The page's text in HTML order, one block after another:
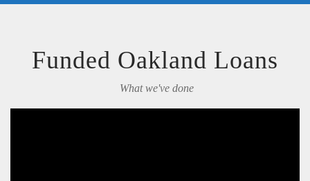
Funded Oakland Loans
What we've done